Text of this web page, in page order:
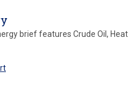
brief features Crude Oil,